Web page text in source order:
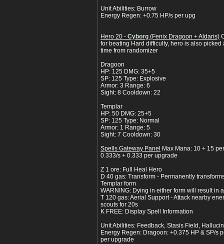
Unit Abilities: Burrow
Energy Regen: +0.75 HP/s per upg
Hero 20 - Cyborg (Fenix Dragoon + Aldaris)
for beating Hard difficulty, hero is also
time from randomizer
Dragoon
HP: 125 DMG: 35+5
SP: 125 Type: Explosive
Armor: 3 Range: 6
Sight: 8 Cooldown: 22
Templar
HP: 50 DMG: 25+5
SP: 125 Type: Normal
Armor: 1 Range: 5
Sight: 7 Cooldown: 30
Spells Gateway Panel
Max Mana: 10 + 15
0.333/s + 0.333 per upgrade
Z 1 ore: Full Heal Hero
D 40 gas: Transform - Permanently
Templar form
WARNING: Dying in either form will result in
T 120 gas: Aerial Support - Attack nearby
scouts for 20s
K FREE: Display Spell Information
Unit Abilities: Feedback, Stasis Field,
Energy Regen: Dragoon: +0.375 HP & SP/s
per upgrade